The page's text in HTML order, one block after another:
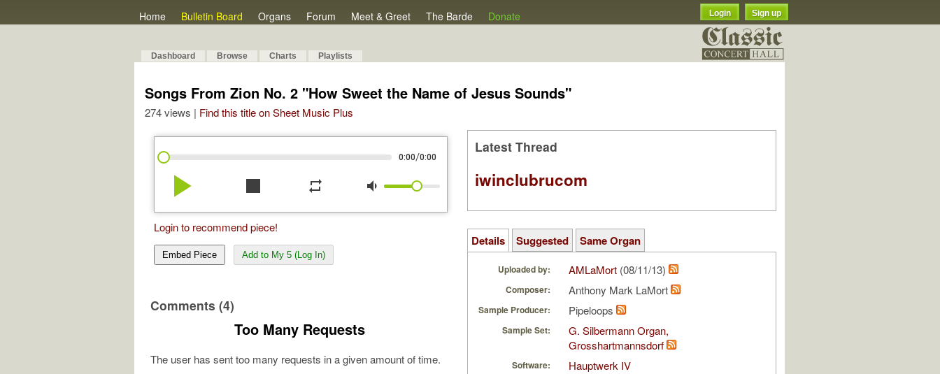
Home Bulletin Board Organs Forum Meet & Greet The Barde Donate Login Sign up
Dashboard Browse Charts Playlists
Songs From Zion No. 2 "How Sweet the Name of Jesus Sounds"
274 views | Find this title on Sheet Music Plus
0:00/0:00
play_arrow stop repeat volume_down
Login to recommend piece!
Embed Piece Add to My 5 (Log In)
Comments (4)
Too Many Requests
The user has sent too many requests in a given amount of time.
Latest Thread
iwinclubrucom
Details Suggested Same Organ
Uploaded by: AMLaMort (08/11/13)
Composer: Anthony Mark LaMort
Sample Producer: Pipeloops
Sample Set:
G. Silbermann Organ,
Grosshartmannsdorf
Software: Hauptwerk IV